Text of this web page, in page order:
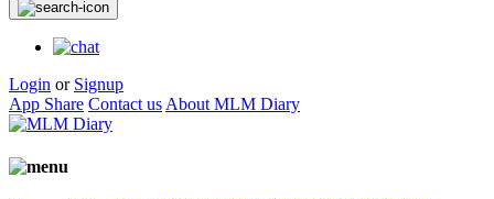
Login or Signup
App Share Contact us About MLM Diary